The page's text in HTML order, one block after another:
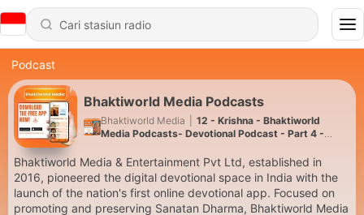
Podcast
Bhaktiworld Media Podcasts
Bhaktiworld Media
12 - Krishna - Bhaktiworld
Media Podcasts- Devotional Podcast - Part 4 -
Bhaktiworld Media & Entertainment Pvt Ltd, established in
2016, pioneered the digital devotional space in India with the
launch of the nation's first online devotional app. Focused on
promoting and preserving Sanatan Dharma, Bhaktiworld Media